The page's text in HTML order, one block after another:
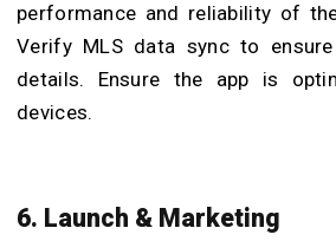
performance and reliability of
Verify MLS data sync to
details. Ensure the app is
devices.
6. Launch & Marketing